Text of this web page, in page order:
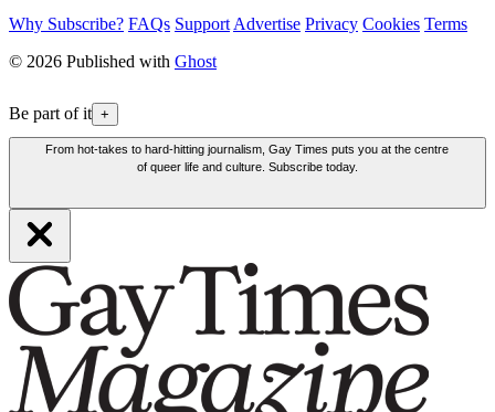
Why Subscribe? FAQs Support Advertise Privacy Cookies Terms
© 2026 Published with Ghost
Be part of it +
From hot-takes to hard-hitting journalism, Gay Times puts you at the centre
of queer life and culture. Subscribe today.